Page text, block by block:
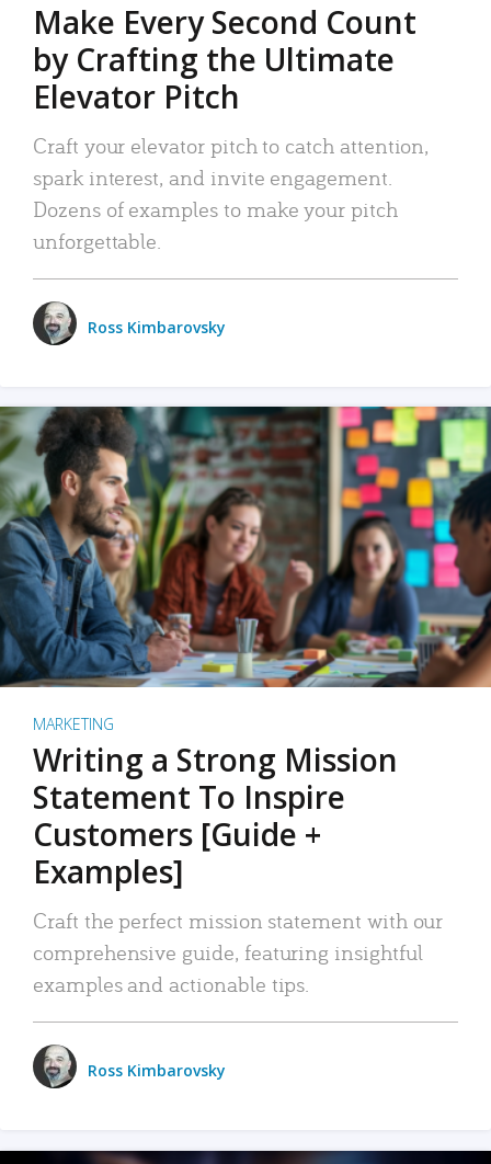
Make Every Second Count
by Crafting the Ultimate
Elevator Pitch
Craft your elevator pitch to catch attention,
spark interest, and invite engagement.
Dozens of examples to make your pitch
unforgettable.
Ross Kimbarovsky
MARKETING
Writing a Strong Mission
Statement To Inspire
Customers [Guide +
Examples]
Craft the perfect mission statement with our
comprehensive guide, featuring insightful
examples and actionable tips.
Ross Kimbarovsky